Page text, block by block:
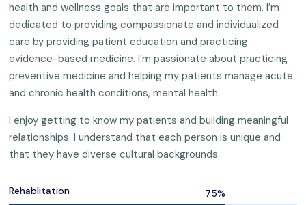
health and wellness goals that are important to them. I’m
dedicated to providing compassionate and individualized
care by providing patient education and practicing
evidence-based medicine. I’m passionate about practicing
preventive medicine and helping my patients manage acute
and chronic health conditions, mental health.
I enjoy getting to know my patients and building meaningful
relationships. I understand that each person is unique and
that they have diverse cultural backgrounds.
Rehablitation